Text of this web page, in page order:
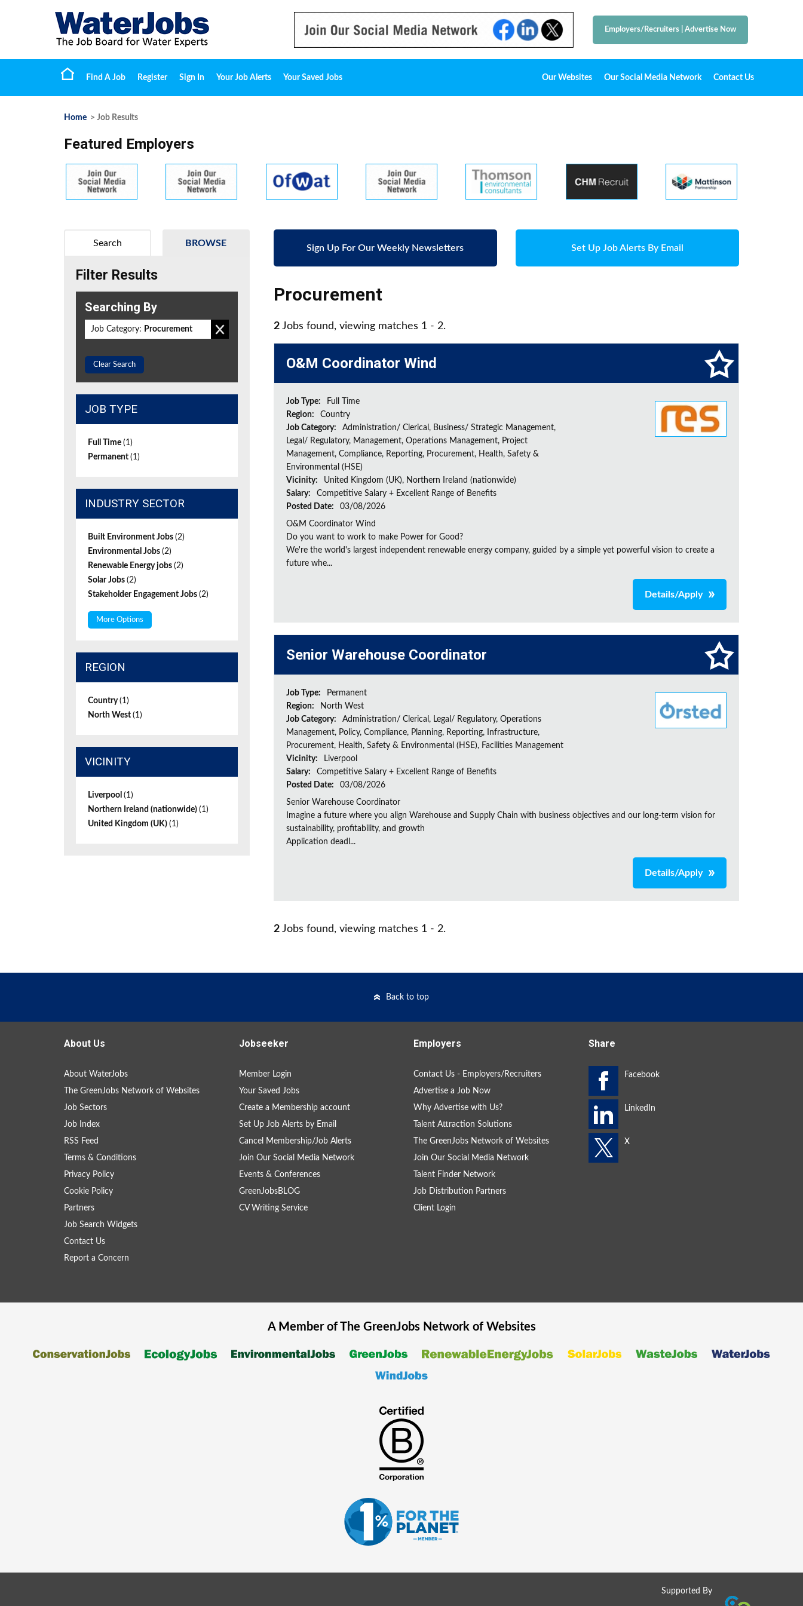
Employers/Recruiters Advertise Now
Find A Job Register Sign In Your Job Alerts Your Saved Jobs Our Websites Our Social Media Network Contact Us
Home > Job Results
Featured Employers
Sign Up For Our Weekly Newsletters Set Up Job Alerts By Email
Procurement
2 Jobs found, viewing matches 1 - 2.
O&M Coordinator Wind
Job Type:
Full Time
Region:
Country
Job Category:
Administration/ Clerical, Business/ Strategic Management,
Legal/ Regulatory, Management, Operations Management, Project
Management, Compliance, Reporting, Procurement, Health, Safety &
Environmental (HSE)
Vicinity:
United Kingdom (UK), Northern Ireland (nationwide)
Salary:
Competitive Salary + Excellent Range of Benefits
Posted Date:
03/08/2026
O&M Coordinator Wind
Do you want to work to make Power for Good?
We're the world's largest independent renewable energy company, guided by a simple yet powerful vision to create a
future whe...
Details/Apply
Senior Warehouse Coordinator
Job Type:
Permanent
Region:
North West
Job Category:
Administration/ Clerical, Legal/ Regulatory, Operations
Management, Policy, Compliance, Planning, Reporting, Infrastructure,
Procurement, Health, Safety & Environmental (HSE), Facilities Management
Vicinity:
Liverpool
Salary:
Competitive Salary + Excellent Range of Benefits
Posted Date:
03/08/2026
Senior Warehouse Coordinator
Imagine a future where you align Warehouse and Supply Chain with business objectives and our long-term vision for
sustainability, profitability, and growth
Application deadl...
Details/Apply
2 Jobs found, viewing matches 1 - 2.
BROWSE
Search
Filter Results
Searching By
Job Category: Procurement
Clear Search
JOB TYPE
Full Time (1)
Permanent (1)
INDUSTRY SECTOR
Built Environment Jobs (2)
Environmental Jobs (2)
Renewable Energy jobs (2)
Solar Jobs (2)
Stakeholder Engagement Jobs (2)
More Options
REGION
Country(1)
North West (1)
VICINITY
Liverpool (1)
Northern Ireland (nationwide) (1)
United Kingdom (UK) (1)
Back to top
About Us
About WaterJobs
The GreenJobs Network of Websites
Job Sectors
Job Index
RSS Feed
Terms & Conditions
Privacy Policy
Cookie Policy
Partners
Job Search Widgets
Contact Us
Report a Concern
Jobseeker
Member Login
Your Saved Jobs
Create a Membership account
Set Up Job Alerts by Email
Cancel Membership/Job Alerts
Join Our Social Media Network
Events & Conferences
GreenJobsBLOG
CV Writing Service
Employers
Contact Us - Employers/Recruiters
Advertise a Job Now
Why Advertise with Us?
Talent Attraction Solutions
The GreenJobs Network of Websites
Join Our Social Media Network
Talent Finder Network
Job Distribution Partners
Client Login
Share
A Member of The GreenJobsNetwork of Websites
Supported By